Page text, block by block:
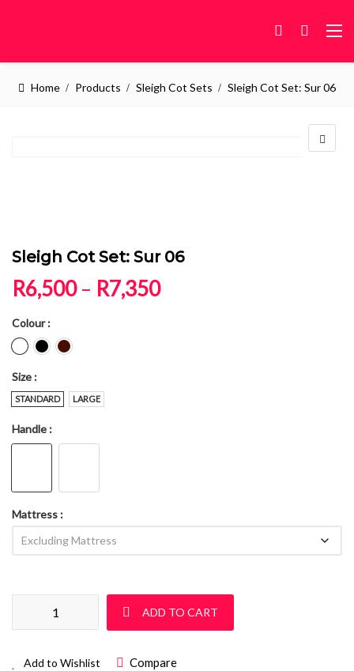
Home Products Sleigh Cot Sets Sleigh Cot Set: Sur 06
Sleigh Cot Set: Sur 06
R6,500 – R7,350Price range: R6,500
Colour
Size
STANDARD LARGE
Handle
Mattress
ADD TO CART
Add to Wishlist Compare